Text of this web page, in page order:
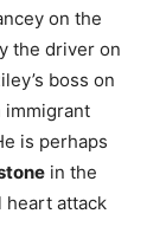
on the
the driver on
boss on
immigrant
is perhaps
in the
heart attack